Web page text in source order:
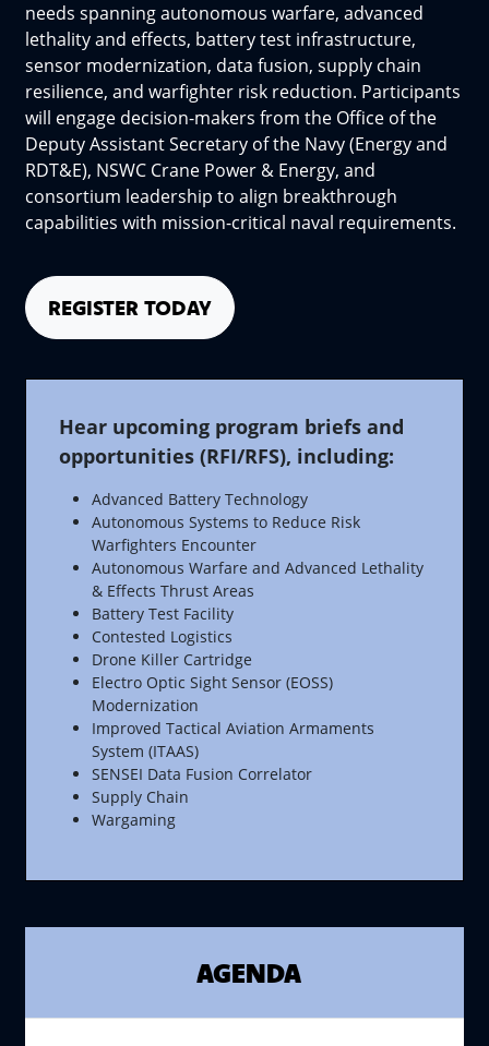
needs spanning autonomous warfare, advanced
lethality and effects, battery test infrastructure,
sensor modernization, data fusion, supply chain
resilience, and warfighter risk reduction. Participants
will engage decision-makers from the Office of the
Deputy Assistant Secretary of the Navy (Energy and
RDT&E), NSWC Crane Power & Energy, and
consortium leadership to align breakthrough
capabilities with mission-critical naval requirements.
REGISTER TODAY
Hear upcoming program briefs and
opportunities (RFI/RFS), including:
Advanced Battery Technology
Autonomous Systems to Reduce Risk
Warfighters Encounter
Autonomous Warfare and Advanced Lethality
& Effects Thrust Areas
Battery Test Facility
Contested Logistics
Drone Killer Cartridge
Electro Optic Sight Sensor (EOSS)
Modernization
Improved Tactical Aviation Armaments
System (ITAAS)
SENSEI Data Fusion Correlator
Supply Chain
Wargaming
AGENDA